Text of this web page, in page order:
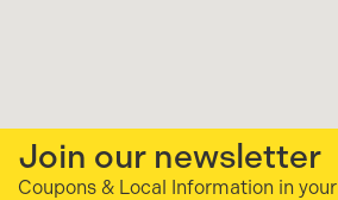
Join our newsletter
Coupons & Local Information in